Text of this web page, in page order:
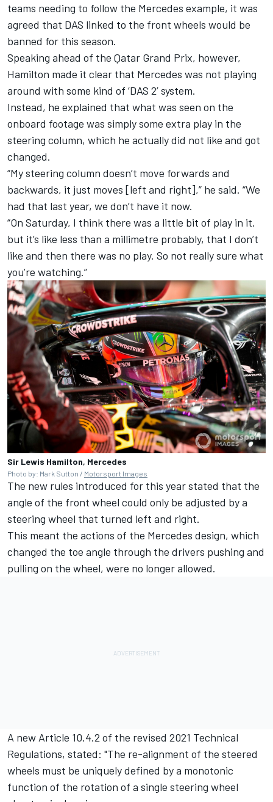
teams needing to follow the Mercedes example, it was
agreed that DAS linked to the front wheels would be
banned for this season.
Speaking ahead of the Qatar Grand Prix, however,
Hamilton made it clear that Mercedes was not playing
around with some kind of ‘DAS 2’ system.
Instead, he explained that what was seen on the
onboard footage was simply some extra play in the
steering column, which he actually did not like and got
changed.
“My steering column doesn’t move forwards and
backwards, it just moves [left and right],” he said. “We
had that last year, we don’t have it now.
“On Saturday, I think there was a little bit of play in it,
but it’s like less than a millimetre probably, that I don’t
like and then there was no play. So not really sure what
you’re watching.”
Sir Lewis Hamilton, Mercedes
Photo by: Mark Sutton / Motorsport Images
The new rules introduced for this year stated that the
angle of the front wheel could only be adjusted by a
steering wheel that turned left and right.
This meant the actions of the Mercedes design, which
changed the toe angle through the drivers pushing and
pulling on the wheel, were no longer allowed.
A new Article 10.4.2 of the revised 2021 Technical
Regulations, stated: "The re-alignment of the steered
wheels must be uniquely defined by a monotonic
function of the rotation of a single steering wheel